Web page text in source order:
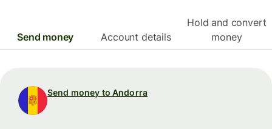
Send money Account details
Hold and convert
money
Send money to Andorra